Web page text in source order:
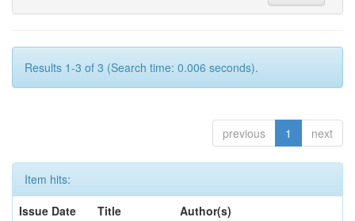
Results 1-3 of 3 (Search time: 0.006 seconds).
previous 1 next
Item hits:
Issue Date
Title
Author(s)